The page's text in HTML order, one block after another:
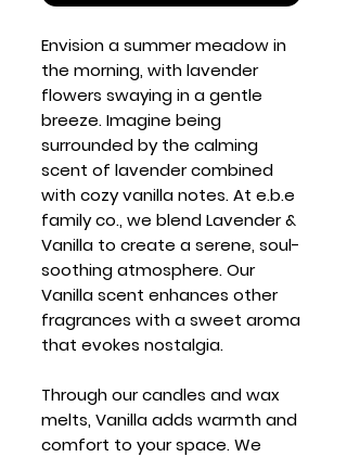
Envision a summer meadow in
the morning, with lavender
flowers swaying in a gentle
breeze. Imagine being
surrounded by the calming
scent of lavender combined
with cozy vanilla notes. At e.b.e
family co., we blend Lavender &
Vanilla to create a serene, soul-
soothing atmosphere. Our
Vanilla scent enhances other
fragrances with a sweet aroma
that evokes nostalgia.
Through our candles and wax
melts, Vanilla adds warmth and
comfort to your space. We